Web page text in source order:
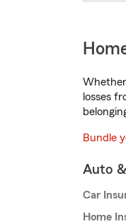
losses
Bundle
Auto
Car
Home